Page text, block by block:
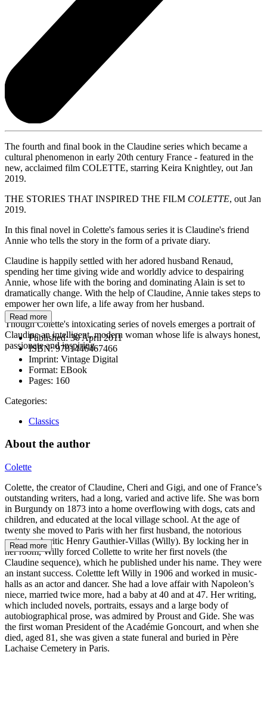
The fourth and final book in the Claudine series which became a
cultural phenomenon in early 20th century France - featured in the
new, acclaimed film COLETTE, starring Keira Knightley, out Jan
2019.
THE STORIES THAT INSPIRED THE FILM COLETTE, out Jan
2019.
In this final novel in Colette's famous series it is Claudine's friend
Annie who tells the story in the form of a private diary.
Claudine is happily settled with her adored husband Renaud,
spending her time giving wide and worldly advice to despairing
Annie, whose life with the boring and dominating Alain is set to
dramatically change. With the help of Claudine, Annie takes steps to
empower her own life, a life away from her husband.
Though Colette's intoxicating series of novels emerges a portrait of
Claudine an intelligent, modern woman whose life is always honest,
passionate and inspiring.
Read more
Published:30 April 2011
ISBN:9781446467466
Imprint: Vintage Digital
Format: EBook
Pages: 160
Categories:
Classics
About the author
Colette
Colette, the creator of Claudine, Cheri and Gigi, and one of France’s
outstanding writers, had a long, varied and active life. She was born
in Burgundy on 1873 into a home overflowing with dogs, cats and
children, and educated at the local village school. At the age of
twenty she moved to Paris with her first husband, the notorious
writer and critic Henry Gauthier-Villas (Willy). By locking her in
her room, Willy forced Collette to write her first novels (the
Claudine sequence), which he published under his name. They were
an instant success. Colettte left Willy in 1906 and worked in music-
halls as an actor and dancer. She had a love affair with Napoleon’s
niece, married twice more, had a baby at 40 and at 47. Her writing,
which included novels, portraits, essays and a large body of
autobiographical prose, was admired by Proust and Gide. She was
the first woman President of the Académie Goncourt, and when she
died, aged 81, she was given a state funeral and buried in Père
Lachaise Cemetery in Paris.
Read more